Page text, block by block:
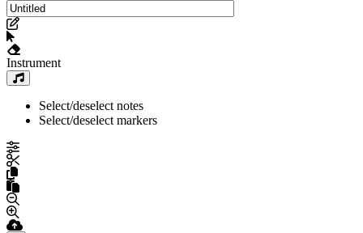
Instrument
Select/deselect notes
Select/deselect markers